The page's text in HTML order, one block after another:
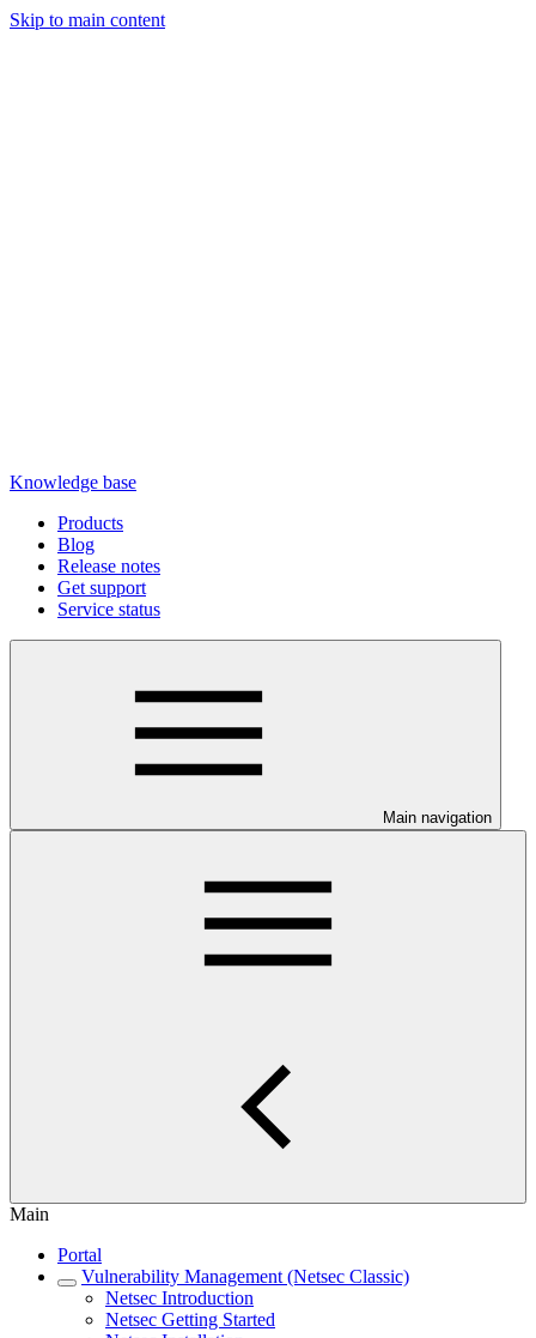
Skip to main content
Knowledge base
Products
Blog
Release notes
Get support
Service status
Main navigation
Main
Portal
Vulnerability Management (Netsec Classic)
Netsec Introduction
Netsec Getting Started